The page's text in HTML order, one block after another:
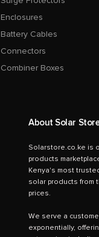
Enclosures
Battery Cables
Connectors
Combiner Boxes
About Solar
Solarstore.co.ke is
products
Kenya's most
solar products from
prices.
We serve a
exponentially,